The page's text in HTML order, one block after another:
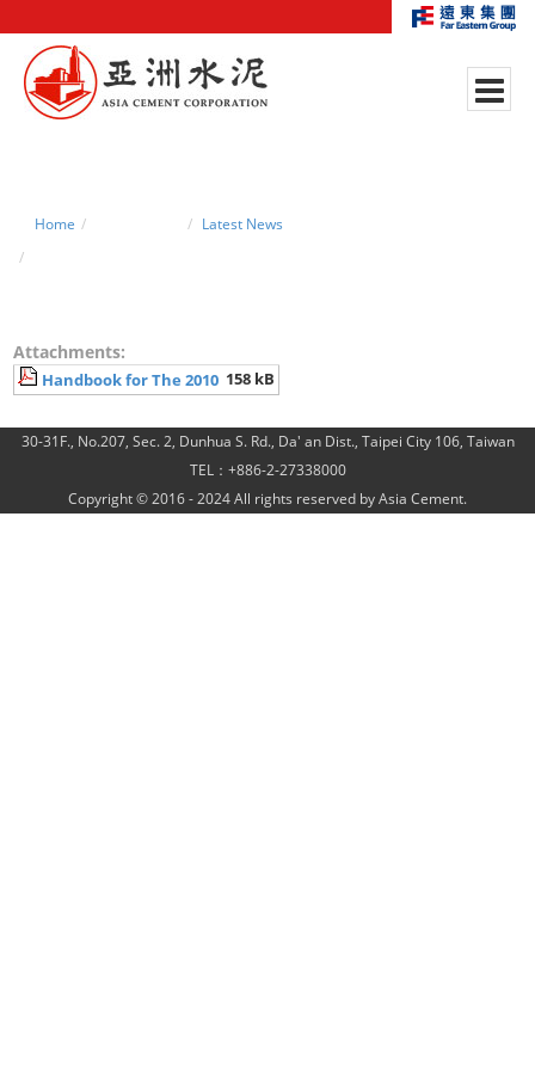
Home
Latest News
Attachments:
Handbook for The 2010 158 kB
30-31F., No.207, Sec. 2, Dunhua S. Rd., Da' an Dist., Taipei City 106, Taiwan
TEL：+886-2-27338000
Copyright © 2016 - 2024 All rights reserved by Asia Cement.